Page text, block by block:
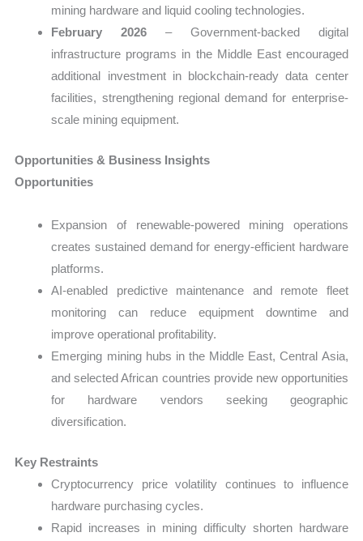
mining hardware and liquid cooling technologies.
February 2026 – Government-backed digital
infrastructure programs in the Middle East encouraged
additional investment in blockchain-ready data center
facilities, strengthening regional demand for enterprise-
scale mining equipment.
Opportunities & Business Insights
Opportunities
Expansion of renewable-powered mining operations
creates sustained demand for energy-efficient hardware
platforms.
AI-enabled predictive maintenance and remote fleet
monitoring can reduce equipment downtime and
improve operational profitability.
Emerging mining hubs in the Middle East, Central Asia,
and selected African countries provide new opportunities
for hardware vendors seeking geographic
diversification.
Key Restraints
Cryptocurrency price volatility continues to influence
hardware purchasing cycles.
Rapid increases in mining difficulty shorten hardware